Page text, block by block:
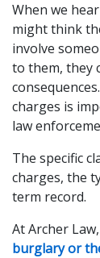
When we
might think
involve
to them, they
charges is
law
The specific
charges, the
term record.
At Archer
burglary or